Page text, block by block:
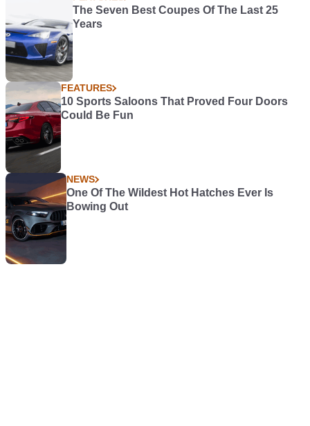
The Seven Best Coupes Of The Last 25
Years
FEATURES
10 Sports Saloons That Proved Four Doors
Could Be Fun
NEWS
One Of The Wildest Hot Hatches Ever Is
Bowing Out